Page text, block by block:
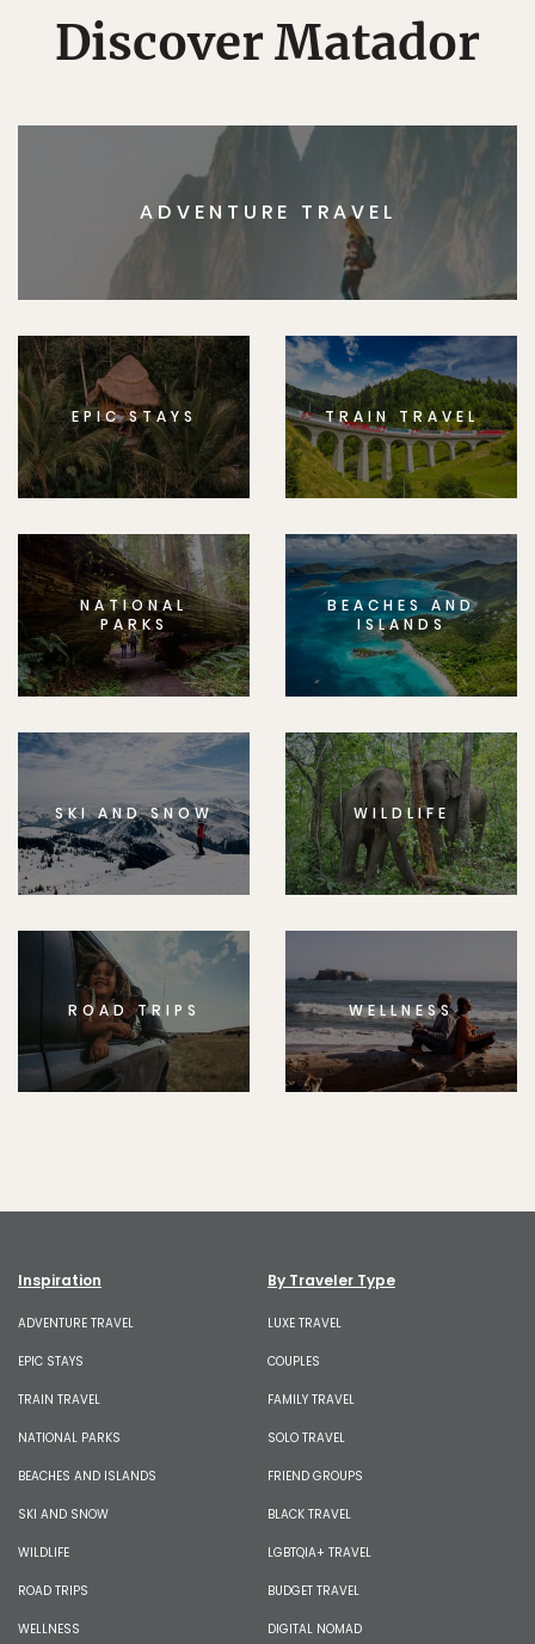
Discover Matador
ADVENTURE TRAVEL
EPIC STAYS TRAIN TRAVEL
NATIONAL
PARKS
BEACHES AND
ISLANDS
SKI AND SNOW WILDLIFE
ROAD TRIPS WELLNESS
Inspiration
ADVENTURE TRAVEL
EPIC STAYS
TRAIN TRAVEL
NATIONAL PARKS
BEACHES AND ISLANDS
SKI AND SNOW
WILDLIFE
ROAD TRIPS
WELLNESS
By Traveler Type
LUXE TRAVEL
COUPLES
FAMILY TRAVEL
SOLO TRAVEL
FRIEND GROUPS
BLACK TRAVEL
LGBTQIA+ TRAVEL
BUDGET TRAVEL
DIGITAL NOMAD